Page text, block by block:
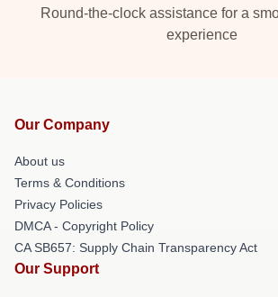
Round-the-clock assistance for a
experience
Our Company
About us
Terms & Conditions
Privacy Policies
DMCA - Copyright Policy
CA SB657: Supply Chain Transparency Act
Our Support